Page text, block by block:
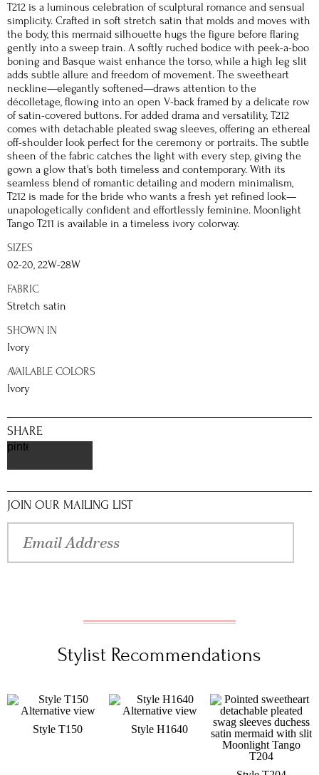
T212 is a luminous celebration of sculptural romance and sensual
simplicity. Crafted in soft stretch satin that molds and moves with
the body, this mermaid silhouette hugs the figure before flaring
gently into a sweep train. A softly ruched bodice with peek-a-boo
boning and Basque waist enhance the torso, while a high leg slit
adds subtle allure and freedom of movement. The sweetheart
neckline—elegantly softened—draws attention to the
décolletage, flowing into an open V-back framed by a delicate row
of satin-covered buttons. For added drama and versatility, T212
comes with detachable pleated swag sleeves, offering an ethereal
off-shoulder look perfect for the ceremony or portraits. The subtle
sheen of the fabric catches the light with every step, giving the
gown a glow that's both timeless and contemporary. With its
seamless blend of romantic detailing and modern minimalism,
T212 is made for the bride who wants a fresh yet refined look—
unapologetically confident and effortlessly feminine. Moonlight
Tango T211 is available in a timeless ivory colorway.
SIZES
02-20, 22W-28W
FABRIC
Stretch satin
SHOWN IN
Ivory
AVAILABLE COLORS
Ivory
SHARE
pinterest
JOIN OUR MAILING LIST
Stylist Recommendations
Style T150 Style H1640